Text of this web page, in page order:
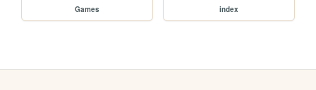
Games index